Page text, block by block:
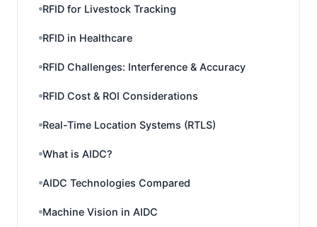
RFID for Livestock Tracking
RFID in Healthcare
RFID Challenges: Interference & Accuracy
RFID Cost & ROI Considerations
Real-Time Location Systems (RTLS)
What is AIDC?
AIDC Technologies Compared
Machine Vision in AIDC